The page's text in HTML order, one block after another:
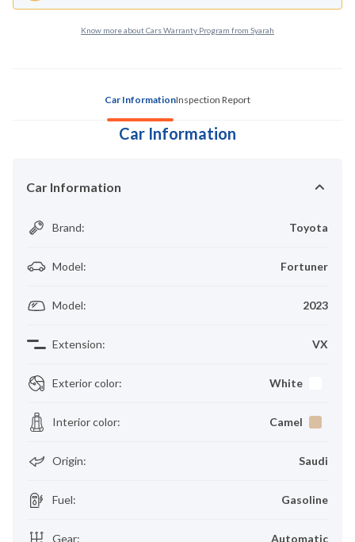
Know more about Cars Warranty Program from Syarah
Car InformationInspection Report
Car Information
Car Information
Brand: Toyota
Model: Fortuner
Model: 2023
Extension: VX
Exterior color: White
Interior color: Camel
Origin: Saudi
Fuel: Gasoline
Gear: Automatic